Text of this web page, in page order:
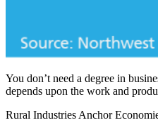
You don’t need a degree in
depends upon the work and
Rural Industries Anchor